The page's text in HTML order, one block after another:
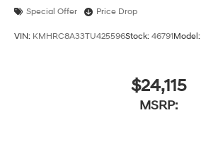
Special Offer Price Drop
VIN: KMHRC8A33TU425596Stock: 46791Model:
$24,115
MSRP: